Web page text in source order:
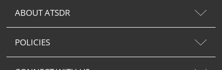
ABOUT ATSDR
POLICIES